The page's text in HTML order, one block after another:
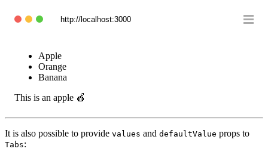
http://localhost:3000
Apple
Orange
Banana
This is an apple 🍎
It is also possible to provide values and defaultValue props to
Tabs: